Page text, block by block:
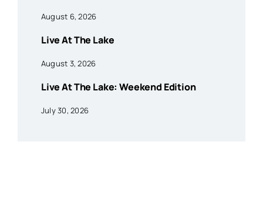
August 6, 2026
Live At The Lake
August 3, 2026
Live At The Lake: Weekend Edition
July 30, 2026